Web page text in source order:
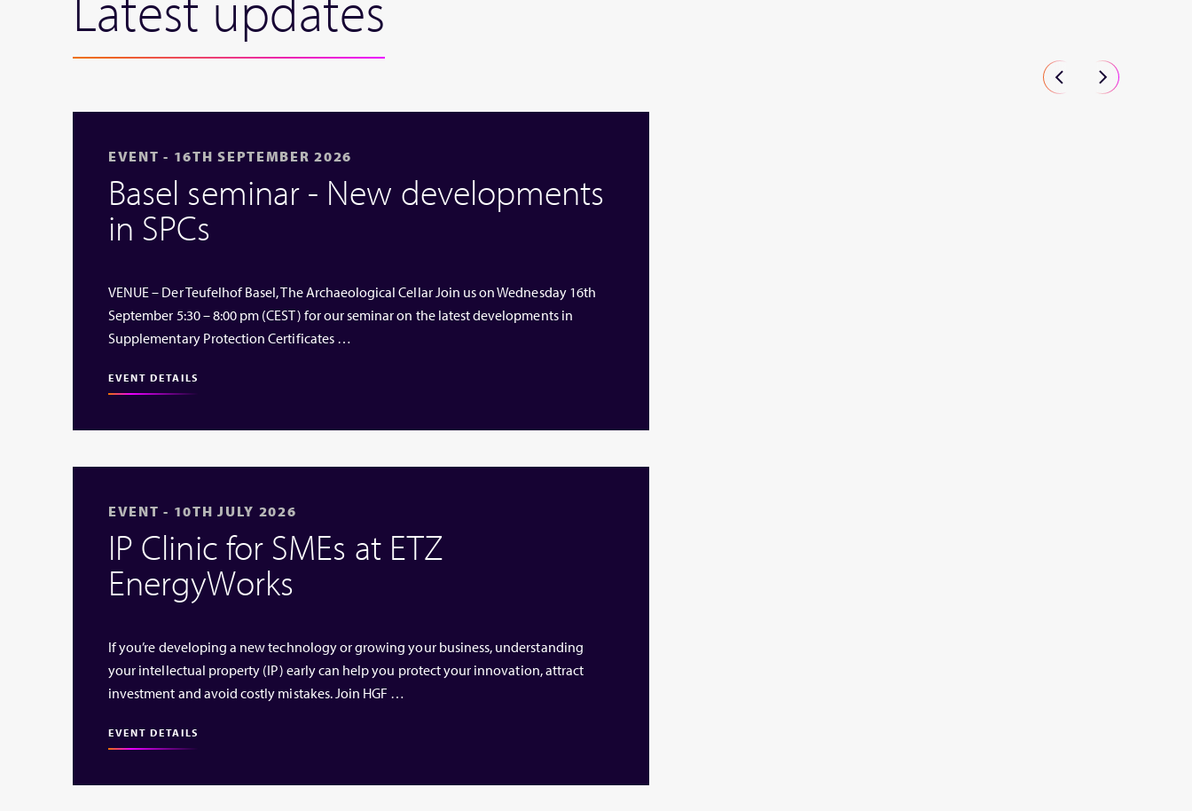
EVENT - 16TH SEPTEMBER 2026
Basel seminar - New developments
in SPCs
VENUE – Der Teufelhof Basel, The Archaeological Cellar Join us on Wednesday 16th
September 5:30 – 8:00 pm (CEST) for our seminar on the latest developments in
Supplementary Protection Certificates …
EVENT DETAILS
EVENT - 10TH JULY 2026
IP Clinic for SMEs at ETZ
EnergyWorks
If you’re developing a new technology or growing your business, understanding
your intellectual property (IP) early can help you protect your innovation, attract
investment and avoid costly mistakes. Join HGF …
EVENT DETAILS